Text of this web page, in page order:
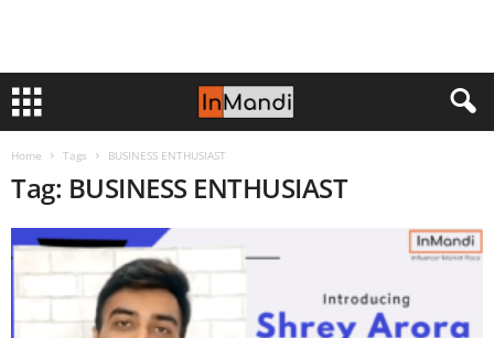
Home Tags BUSINESS ENTHUSIAST
Tag: BUSINESS ENTHUSIAST